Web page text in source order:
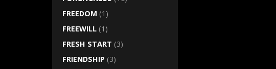
FREEDOM (1)
FREEWILL (1)
FRESH START (3)
FRIENDSHIP (3)